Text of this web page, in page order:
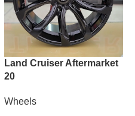
Land Cruiser Aftermarket
20
Wheels